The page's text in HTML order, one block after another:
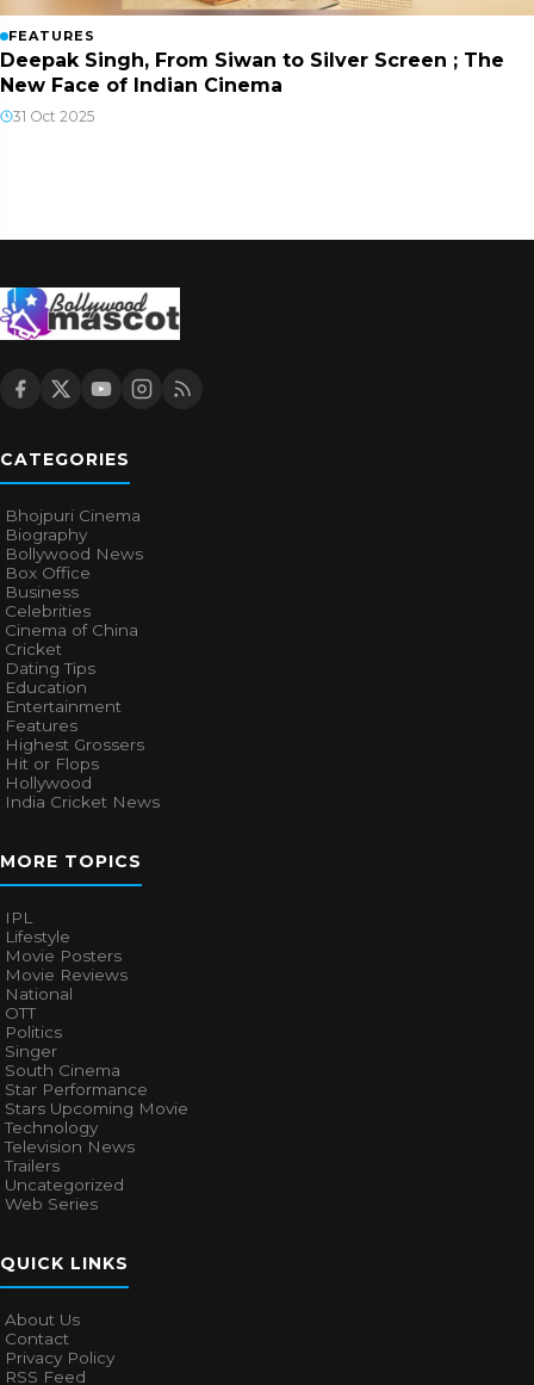
FEATURES
Deepak Singh, From Siwan to Silver Screen ; The
New Face of Indian Cinema
31 Oct 2025
CATEGORIES
Bhojpuri Cinema
Biography
Bollywood News
Box Office
Business
Celebrities
Cinema of China
Cricket
Dating Tips
Education
Entertainment
Features
Highest Grossers
Hit or Flops
Hollywood
India Cricket News
MORE TOPICS
IPL
Lifestyle
Movie Posters
Movie Reviews
National
OTT
Politics
Singer
South Cinema
Star Performance
Stars Upcoming Movie
Technology
Television News
Trailers
Uncategorized
Web Series
QUICK LINKS
About Us
Contact
Privacy Policy
RSS Feed